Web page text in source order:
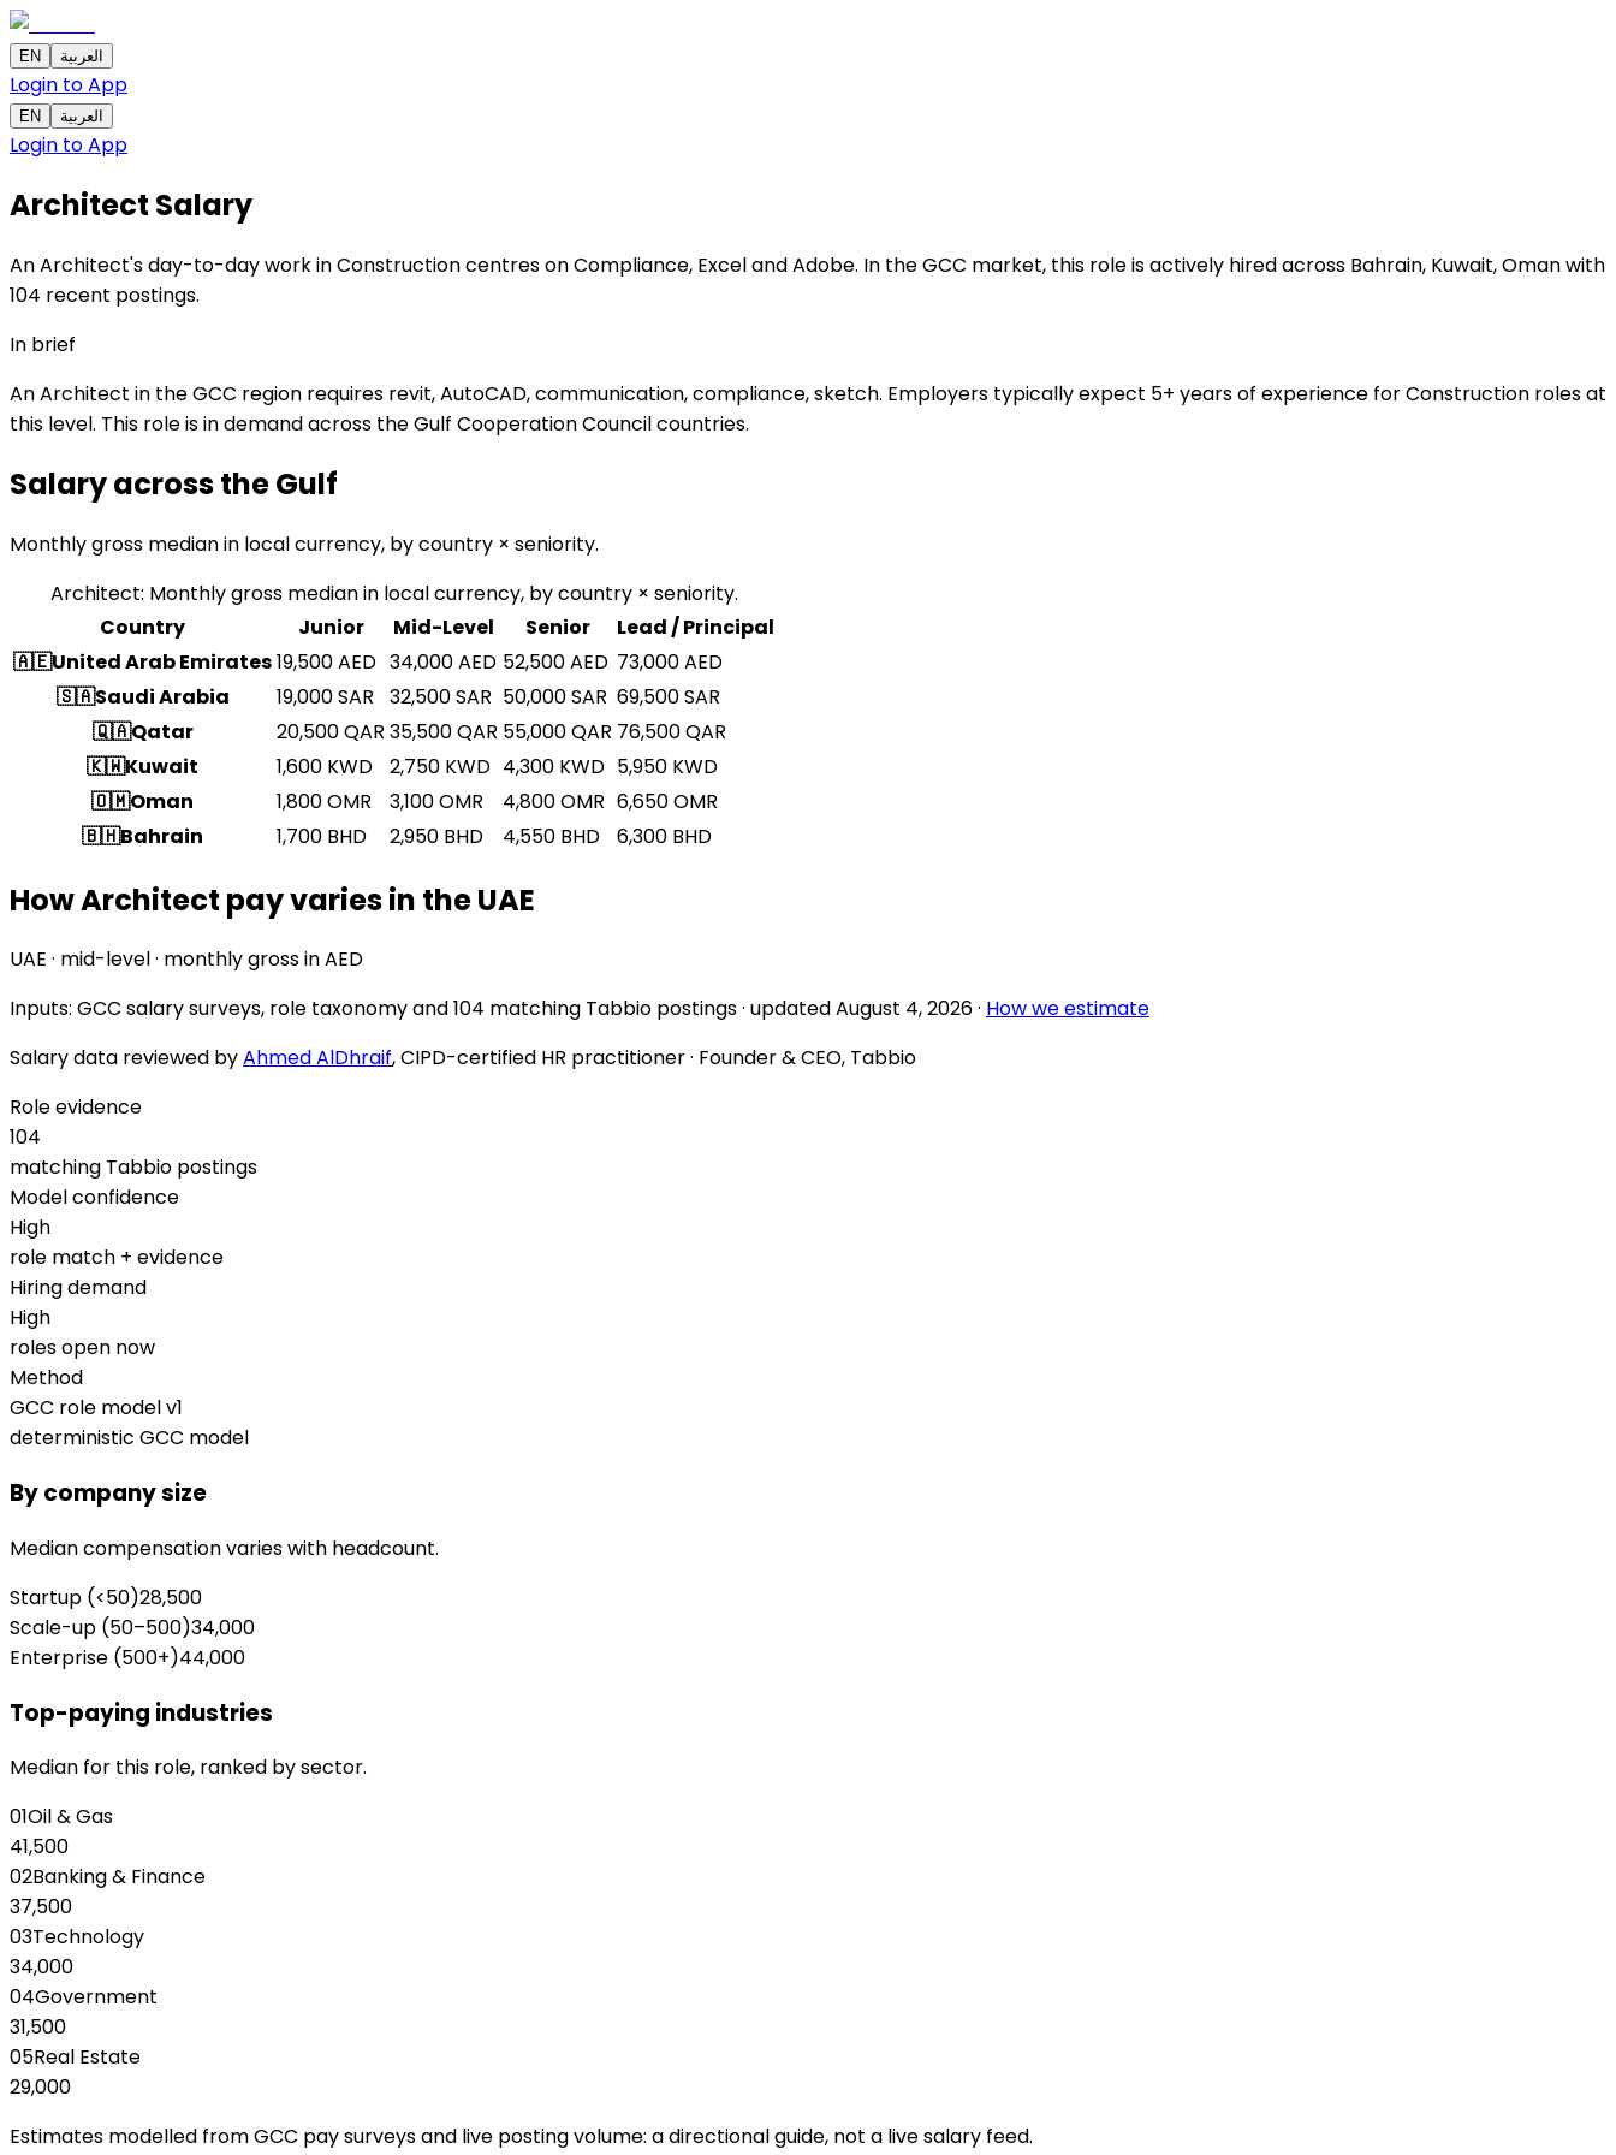
EN العربية
Login to App
EN العربية
Login to App
Architect Salary
An Architect's day-to-day work in Construction centres on Compliance, Excel and Adobe. In the GCC market, this role is actively hired across Bahrain, Kuwait, Oman with
104 recent postings.
In brief
An Architect in the GCC region requires revit, AutoCAD, communication, compliance, sketch. Employers typically expect 5+ years of experience for Construction roles at
this level. This role is in demand across the Gulf Cooperation Council countries.
Salary across theGulf
Monthly gross median in local currency, by country × seniority.
Architect: Monthly gross median in local currency, by country × seniority.
Country
Junior Mid-Level Senior
Lead / Principal
🇦🇪United Arab Emirates19,500AED 34,000AED 52,500AED 73,000AED
🇸🇦Saudi Arabia 19,000SAR 32,500SAR 50,000SAR 69,500SAR
🇶🇦Qatar 20,500QAR 35,500QAR 55,000QAR 76,500QAR
🇰🇼Kuwait 1,600 KWD 2,750 KWD 4,300 KWD 5,950 KWD
🇴🇲Oman 1,800OMR 3,100OMR 4,800OMR 6,650OMR
🇧🇭Bahrain 1,700 BHD 2,950 BHD 4,550 BHD 6,300 BHD
How Architect pay varies in the UAE
UAE · mid-level · monthly gross in AED
Inputs: GCC salary surveys, role taxonomy and104 matching Tabbio postings· updatedAugust 4, 2026· How we estimate
Salary data reviewed byAhmed AlDhraif, CIPD-certified HR practitioner · Founder & CEO, Tabbio
Role evidence
104
matching Tabbio postings
Model confidence
High
role match + evidence
Hiring demand
High
roles open now
Method
GCC role model v1
deterministic GCC model
By company size
Median compensation varies with headcount.
Startup (<50)28,500
Scale-up (50–500)34,000
Enterprise (500+)44,000
Top-paying industries
Median for this role, ranked by sector.
01Oil & Gas
41,500
02Banking & Finance
37,500
03Technology
34,000
04Government
31,500
05Real Estate
29,000
Estimates modelled from GCC pay surveys and live posting volume: a directional guide, not a live salary feed.